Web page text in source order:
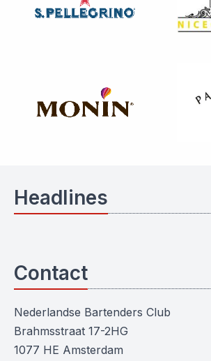
Headlines
Contact
Nederlandse Bartenders Club
Brahmsstraat 17-2HG
1077 HE Amsterdam